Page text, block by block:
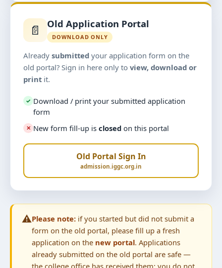
📄 Old Application Portal
DOWNLOAD ONLY
Alreadysubmitted your application form on the
old portal? Sign in here only toview, download or
print it.
✓ Download / print your submitted application
form
✕ New form fill-up is closedon this portal
Old Portal Sign In
admission.iggc.org.in
⚠️Please note: if you started but did not submit a
form on the old portal, please fill up a fresh
application on the new portal. Applications
already submitted on the old portal are safe —
the college office has received them; you do not